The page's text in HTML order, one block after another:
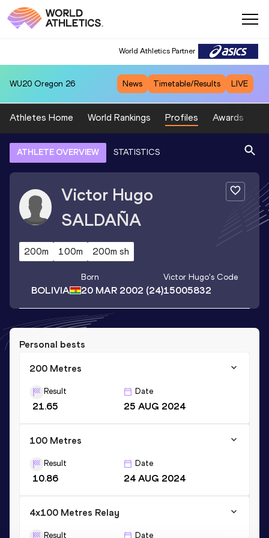
World Athletics Partner
WU20 Oregon 26 News Timetable/Results LIVE
Athletes Home World Rankings Profiles Awards
ATHLETE OVERVIEW STATISTICS
Victor Hugo
SALDAÑA
200m 100m 200m sh
BOLIVIA
Born
20 MAR 2002 (24)
Victor Hugo's Code
15005832
Personal bests
200 Metres
Result
21.65
Date
25 AUG 2024
100 Metres
Result
10.86
Date
24 AUG 2024
4x100 Metres Relay
Result Date